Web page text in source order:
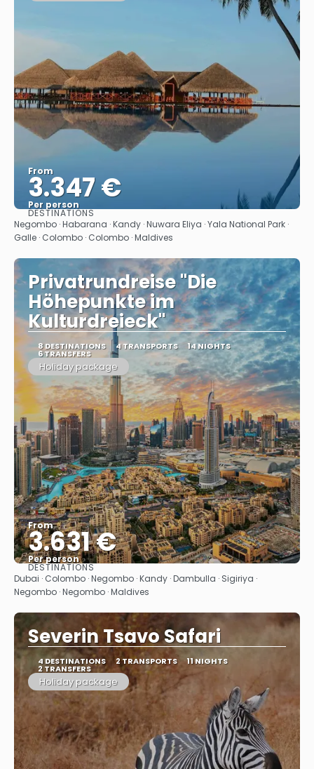
From
3.347 €
Per person
See
DESTINATIONS
Negombo · Habarana · Kandy · Nuwara Eliya · Yala National Park ·
Galle · Colombo · Colombo · Maldives
Privatrundreise "Die
Höhepunkte im
Kulturdreieck"
8 DESTINATIONS 4 TRANSPORTS 14 NIGHTS
6 TRANSFERS
Holiday package
From
3.631 €
Per person
See
DESTINATIONS
Dubai · Colombo · Negombo · Kandy · Dambulla · Sigiriya ·
Negombo · Negombo · Maldives
Severin Tsavo Safari
4 DESTINATIONS 2 TRANSPORTS 11 NIGHTS
2 TRANSFERS
Holiday package